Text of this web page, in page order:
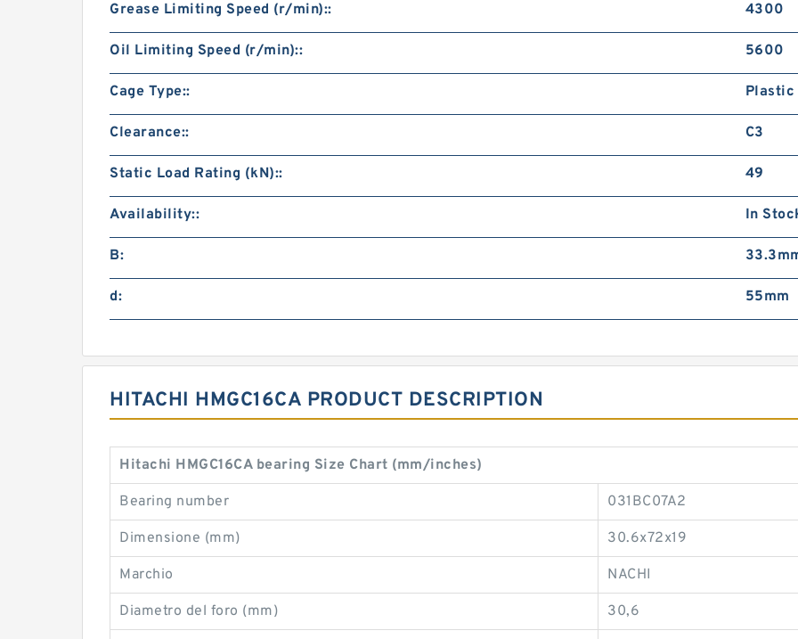
Grease Limiting Speed (r/min):: 4300
Oil Limiting Speed (r/min):: 5600
Cage Type:: Plastic
Clearance:: C3
Static Load Rating (kN):: 49
Availability:: In
B:
d: 55mm
HITACHI HMGC16CA PRODUCT DESCRIPTION
Hitachi HMGC16CA bearing Size Chart (mm/inches)
Bearing number 031BC07A2
Dimensione (mm) 30.6x72x19
Marchio NACHI
Diametro del foro (mm) 30,6